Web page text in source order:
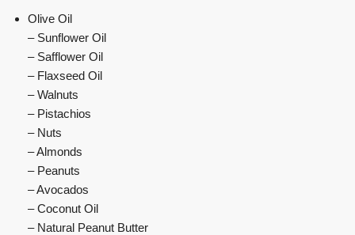
Olive Oil
– Sunflower Oil
– Safflower Oil
– Flaxseed Oil
– Walnuts
– Pistachios
– Nuts
– Almonds
– Peanuts
– Avocados
– Coconut Oil
– Natural Peanut Butter